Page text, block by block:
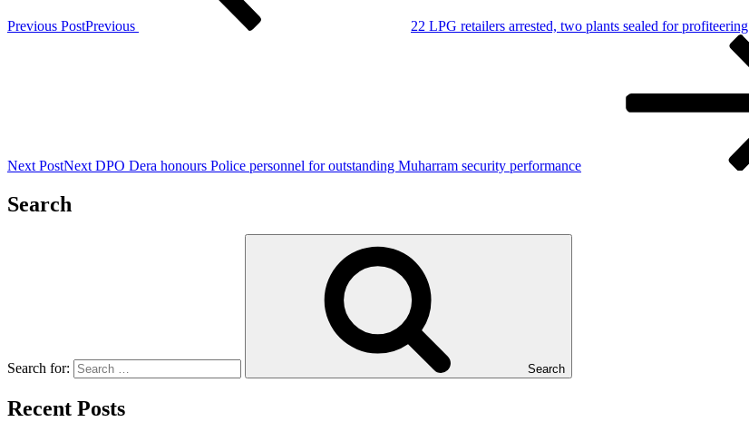
Previous PostPrevious 22 LPG retailers arrested, two plants sealed for profiteering
Next PostNext DPO Dera honours Police personnel for outstanding Muharram security performance
Search
Search for: Search
Recent Posts